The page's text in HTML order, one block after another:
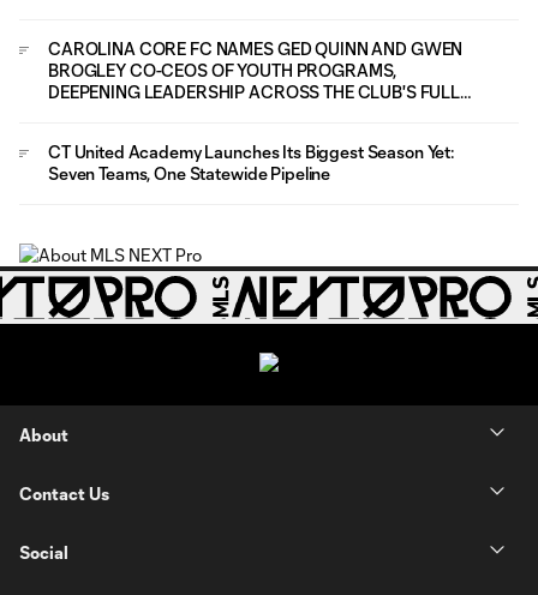
CAROLINA CORE FC NAMES GED QUINN AND GWEN
BROGLEY CO-CEOS OF YOUTH PROGRAMS,
DEEPENING LEADERSHIP ACROSS THE CLUB'S FULL
CT United Academy Launches Its Biggest Season Yet:
Seven Teams, One Statewide Pipeline
About
Contact Us
Social